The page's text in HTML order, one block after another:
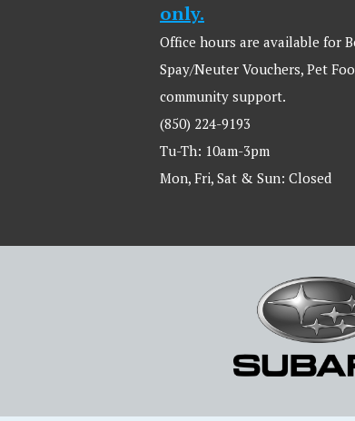
only.
Office hours are available for
Spay/Neuter Vouchers, Pet
community support.
(850) 224-9193
Tu-Th: 10am-3pm
Mon, Fri, Sat & Sun: Closed